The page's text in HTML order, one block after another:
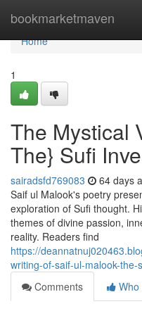
bookmarketmaven
Home
Home
1
The Mystical
The} Sufi
sairadsfd769083 64 days
Saif ul Malook's poetry
exploration of Sufi thought.
themes of divine passion,
reality. Readers find
https://
writing-of-saif-ul-malook-the-
Comments
Who